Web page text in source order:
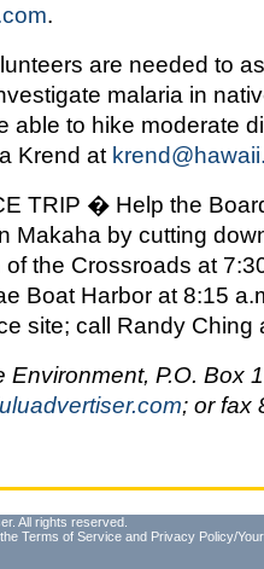
.
are needed to
malaria in
able to hike moderate
Krend at
TRIP � Help the
Makaha by cutting
the Crossroads at
Boat Harbor at 8:15
site; call Randy Ching
Environment, P.O. Box
; or fax
All rights reserved.
Terms of Service and Privacy Policy/